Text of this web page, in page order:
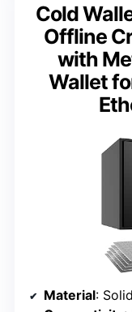
Cold
Offline
with
Wallet
Material: